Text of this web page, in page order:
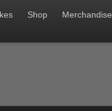
Shop Merchandise